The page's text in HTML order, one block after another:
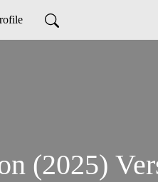
(2025)